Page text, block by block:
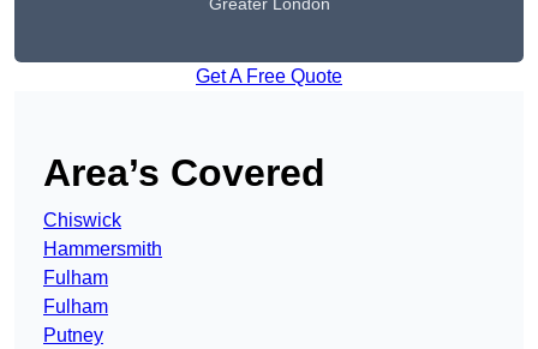
Get A Free Quote
Area’s Covered
Chiswick
Hammersmith
Fulham
Fulham
Putney